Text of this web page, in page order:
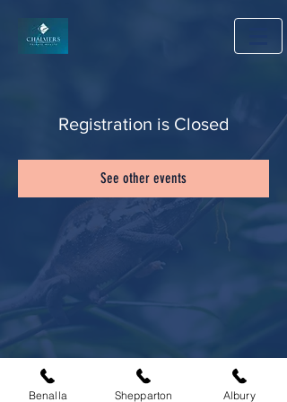
Registration is Closed
See other events
Benalla Shepparton Albury